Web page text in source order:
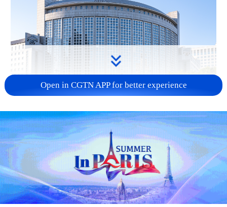
China urges Japan to learn from history,
reject remilitarization
11:59, 06-Aug-2026
Open in CGTN APP for better experience